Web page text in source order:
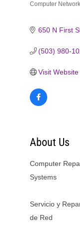
Computer
650 N First
(503) 980-
Visit Website
About Us
Computer
Systems
Servicio y
de Red